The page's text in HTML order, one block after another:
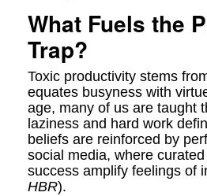
What Fuels the
Trap?
Toxic productivity stems
equates busyness with
age, many of us are taught
laziness and hard work
beliefs are reinforced by
social media, where
success amplify feelings of
HBR).